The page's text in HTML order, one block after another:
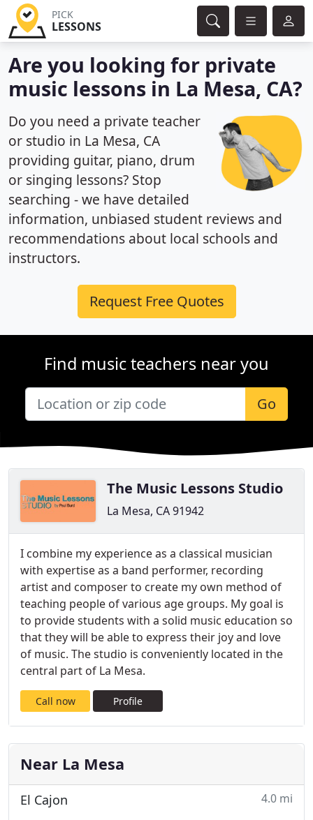
PICK
LESSONS
Are you looking for private
music lessons in La Mesa, CA?
Do you need a private teacher
or studio in La Mesa, CA
providing guitar, piano, drum
or singing lessons? Stop
searching - we have detailed
information, unbiased student reviews and
recommendations about local schools and
instructors.
Request Free Quotes
Find music teachers near you
Go
The Music Lessons Studio
La Mesa, CA 91942
I combine my experience as a classical musician
with expertise as a band performer, recording
artist and composer to create my own method of
teaching people of various age groups. My goal is
to provide students with a solid music education so
that they will be able to express their joy and love
of music. The studio is conveniently located in the
central part of La Mesa.
Call now Profile
Near La Mesa
El Cajon 4.0 mi